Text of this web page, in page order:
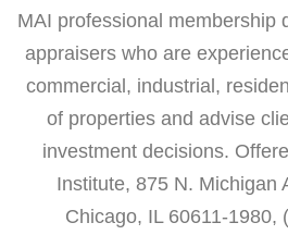
MAI professional membership
appraisers who are
commercial, industrial,
of properties and advise
investment decisions.
Institute, 875 N. Michigan
Chicago, IL 60611-1980,